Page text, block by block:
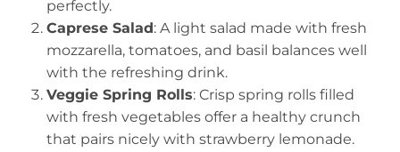
perfectly.
Caprese Salad: A light salad made with fresh
mozzarella, tomatoes, and basil balances well
with the refreshing drink.
Veggie Spring Rolls: Crisp spring rolls filled
with fresh vegetables offer a healthy crunch
that pairs nicely with strawberry lemonade.